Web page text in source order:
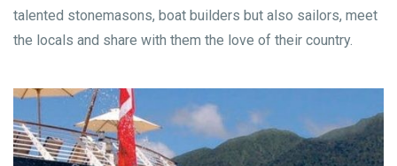
talented stonemasons, boat builders but also sailors, meet
the locals and share with them the love of their country.